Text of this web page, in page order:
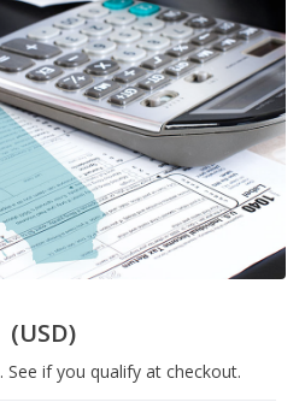
(USD)
. See if you qualify at checkout.